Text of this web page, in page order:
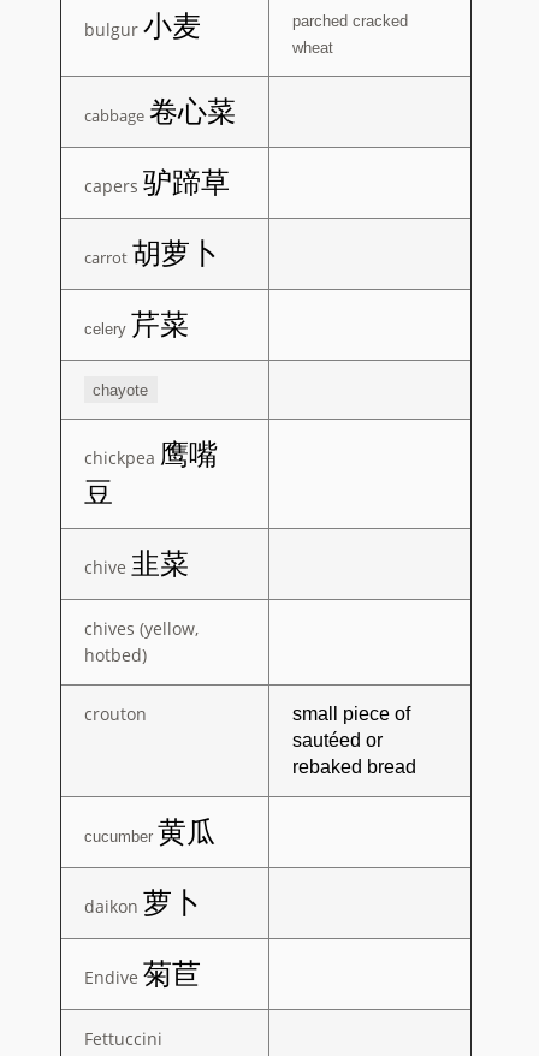
bulgur 小麦
parched cracked
wheat
cabbage 卷心菜
capers 驴蹄草
carrot 胡萝卜
celery 芹菜
chayote
chickpea 鹰嘴
豆
chive 韭菜
chives (yellow,
hotbed)
crouton
small piece of
sautéed or
rebaked bread
cucumber 黄瓜
daikon 萝卜
Endive 菊苣
Fettuccini